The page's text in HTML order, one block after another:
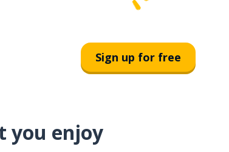
Sign up for free
you enjoy